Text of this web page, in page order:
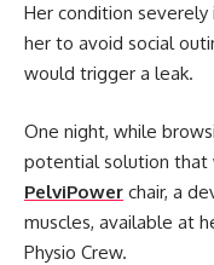
Her condition
her to avoid social
would trigger a leak.
One night, while
potential solution that
PelviPower chair, a
muscles, available at
Physio Crew.